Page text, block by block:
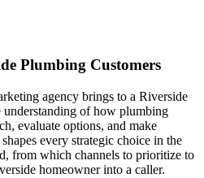
Plumbing Customers
agency brings to a Riverside
of how plumbing
evaluate options, and make
every strategic choice in the
from which channels to prioritize to
homeowner into a caller.